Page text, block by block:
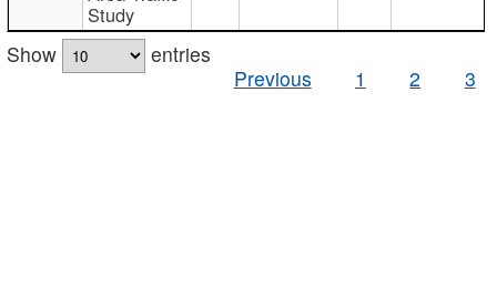
Study
Show
entries
Previous
1 2 3